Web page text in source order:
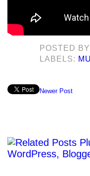
POSTED BY
LABELS:
Newer Post